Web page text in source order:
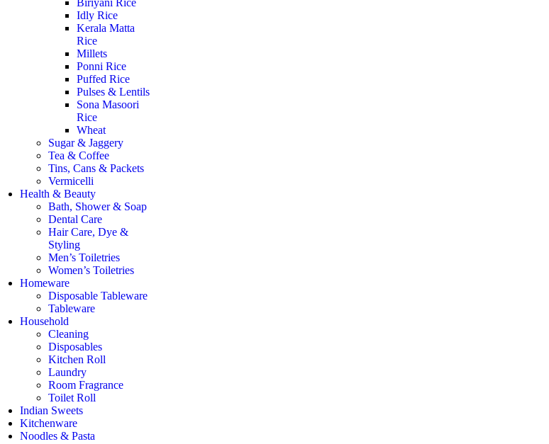
Biriyani Rice
Idly Rice
Kerala Matta
Rice
Millets
Ponni Rice
Puffed Rice
Pulses & Lentils
Sona Masoori
Rice
Wheat
Sugar & Jaggery
Tea & Coffee
Tins, Cans & Packets
Vermicelli
Health & Beauty
Bath, Shower & Soap
Dental Care
Hair Care, Dye &
Styling
Men’s Toiletries
Women’s Toiletries
Homeware
Disposable Tableware
Tableware
Household
Cleaning
Disposables
Kitchen Roll
Laundry
Room Fragrance
Toilet Roll
Indian Sweets
Kitchenware
Noodles & Pasta